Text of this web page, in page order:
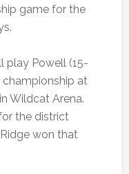
game for the
play Powell (15-
at
Wildcat Arena.
the district
won that